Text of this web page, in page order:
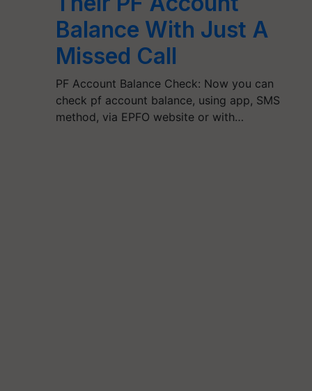
Balance With Just A
Missed Call
PF Account Balance Check: Now you can
check pf account balance, using app, SMS
method, via EPFO website or with…